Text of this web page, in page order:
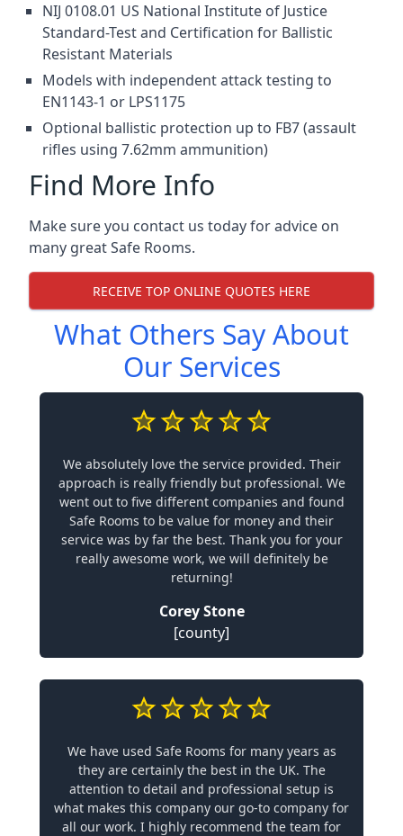
NIJ 0108.01 US National Institute of Justice
Standard-Test and Certification for Ballistic
Resistant Materials
Models with independent attack testing to
EN1143-1 or LPS1175
Optional ballistic protection up to FB7 (assault
rifles using 7.62mm ammunition)
Find More Info
Make sure you contact us today for advice on
many great Safe Rooms.
RECEIVE TOP ONLINE QUOTES HERE
What Others Say About
Our Services
We absolutely love the service provided. Their
approach is really friendly but professional. We
went out to five different companies and found
Safe Rooms to be value for money and their
service was by far the best. Thank you for your
really awesome work, we will definitely be
returning!
Corey Stone
[county]
We have used Safe Rooms for many years as
they are certainly the best in the UK. The
attention to detail and professional setup is
what makes this company our go-to company for
all our work. I highly recommend the team for